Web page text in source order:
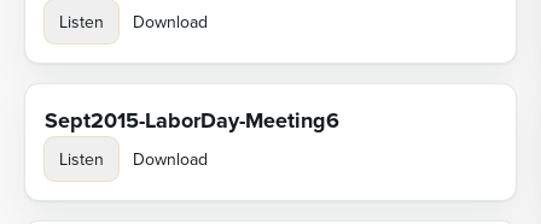
Listen Download
Sept2015-LaborDay-Meeting6
Listen Download